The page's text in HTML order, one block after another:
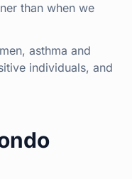
than when we
asthma and
individuals, and